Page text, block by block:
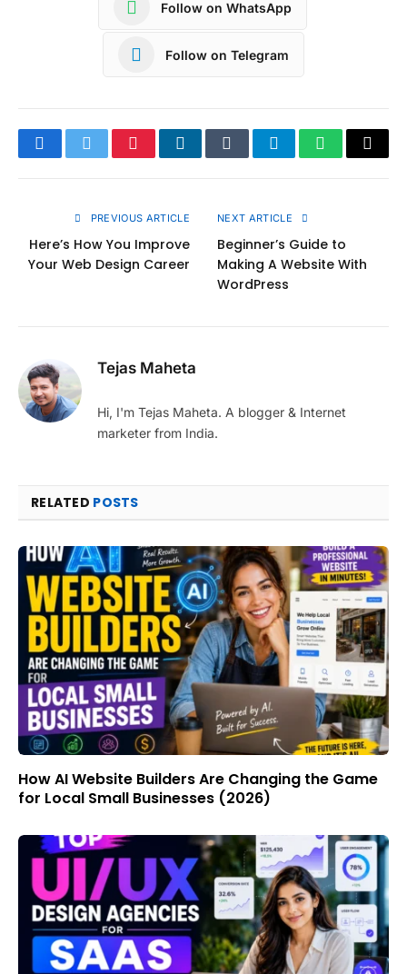
Follow on WhatsApp
Follow on Telegram
FacebookTwitterPinterestLinkedInTumblrTelegramWhatsApp
Copy
PREVIOUS ARTICLE
Here’s How You Improve
Your Web Design Career
NEXT ARTICLE
Beginner’s Guide to
Making A Website With
WordPress
Tejas Maheta
Hi, I'm Tejas Maheta. A blogger & Internet
marketer from India.
RELATED POSTS
How AI Website Builders Are Changing the Game
for Local Small Businesses (2026)